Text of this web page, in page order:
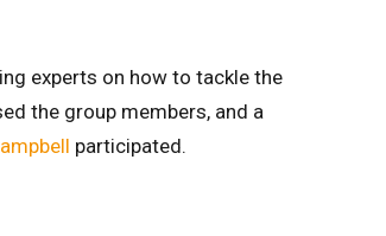
experts on how to tackle the
the group members, and a
participated.